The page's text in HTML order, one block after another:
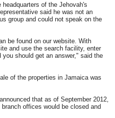
of the Jehovah's
said he was not an
group and could not speak on the
be found on our website. With
and use the search facility, enter
should get an answer," said the
of the properties in Jamaica was
that as of September 2012,
offices would be closed and